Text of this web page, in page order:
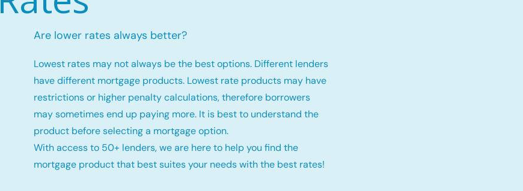
Are lower rates always better?
Lowest rates may not always be the best options. Different lenders
have different mortgage products. Lowest rate products may have
restrictions or higher penalty calculations, therefore borrowers
may sometimes end up paying more. It is best to understand the
product before selecting a mortgage option.
With access to 50+ lenders, we are here to help you find the
mortgage product that best suites your needs with the best rates!